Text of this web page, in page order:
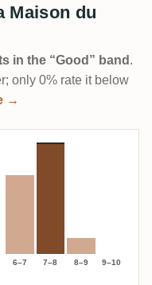
Maison du
in the “Good” band .
only 0% rate it below
→
6–7 7–8 8–9 9–10